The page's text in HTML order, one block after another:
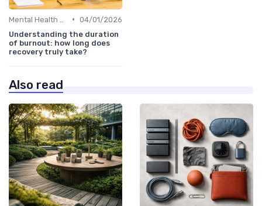
• 04/01/2026
Understanding the duration
of burnout: how long does
recovery truly take?
Also read